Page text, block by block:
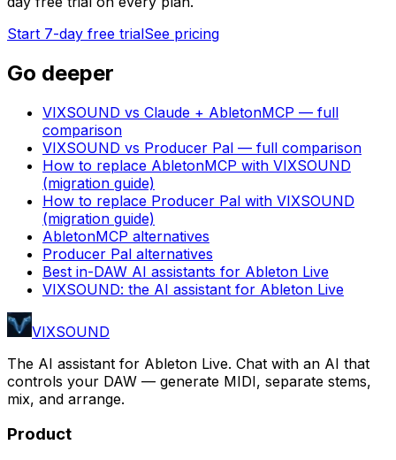
Start 7-day free trialSee pricing
Go deeper
VIXSOUND vs Claude + AbletonMCP — full
comparison
VIXSOUND vs Producer Pal — full comparison
How to replace AbletonMCP with VIXSOUND
(migration guide)
How to replace Producer Pal with VIXSOUND
(migration guide)
AbletonMCP alternatives
Producer Pal alternatives
Best in-DAW AI assistants for Ableton Live
VIXSOUND: the AI assistant for Ableton Live
VIXSOUND
The AI assistant for Ableton Live. Chat with an AI that
controls your DAW — generate MIDI, separate stems,
mix, and arrange.
Product